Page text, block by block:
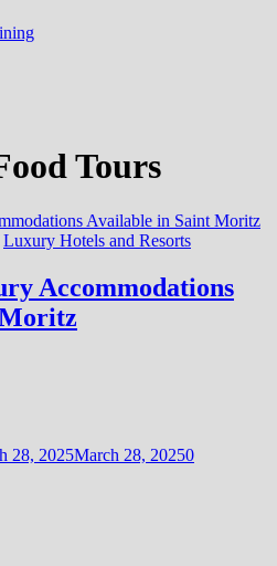
Tours
Luxury Hotels and Resorts
Accommodations
28, 2025March 28, 20250